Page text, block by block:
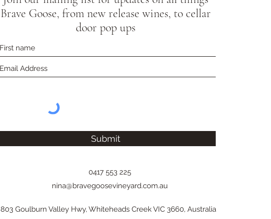
Brave Goose, from new release wines, to cellar
door pop ups
Submit
0417 553 225
nina@bravegoosevineyard.com.au
Goulburn Valley Hwy, Whiteheads Creek VIC 3660, Australia